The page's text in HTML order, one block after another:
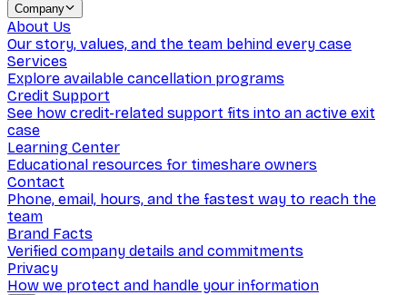
Company
About Us
Our story, values, and the team behind every case
Services
Explore available cancellation programs
Credit Support
See how credit-related support fits into an active exit
case
Learning Center
Educational resources for timeshare owners
Contact
Phone, email, hours, and the fastest way to reach the
team
Brand Facts
Verified company details and commitments
Privacy
How we protect and handle your information